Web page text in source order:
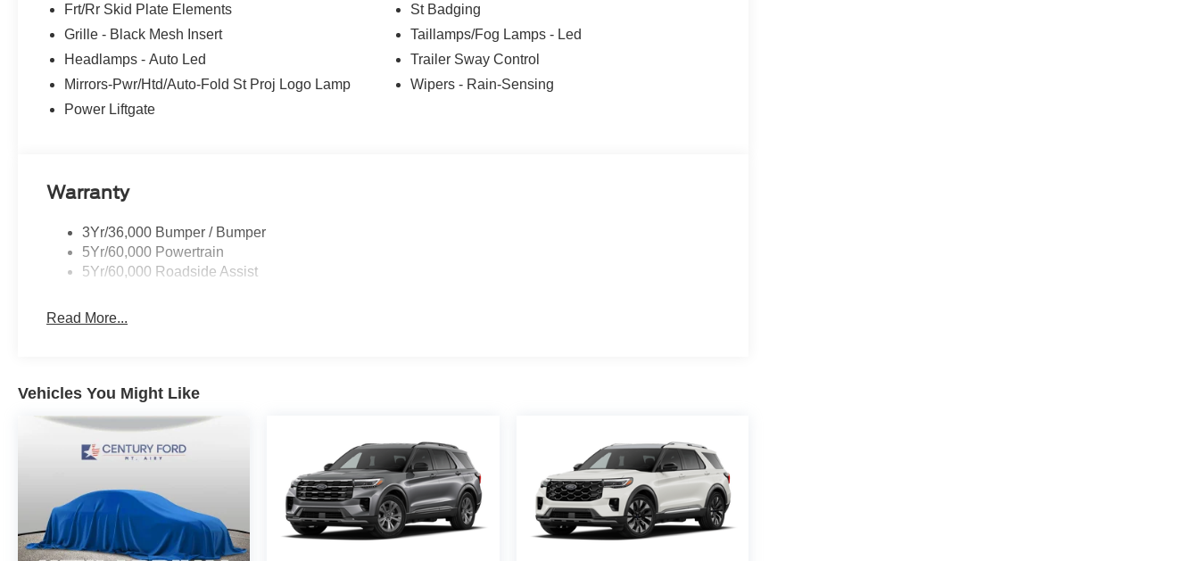
Frt/Rr Skid Plate Elements
Grille - Black Mesh Insert
Headlamps - Auto Led
Mirrors-Pwr/Htd/Auto-Fold St Proj Logo Lamp
Power Liftgate
St Badging
Taillamps/Fog Lamps - Led
Trailer Sway Control
Wipers - Rain-Sensing
Warranty
3Yr/36,000 Bumper / Bumper
5Yr/60,000 Powertrain
5Yr/60,000 Roadside Assist
Read More...
Vehicles You Might Like